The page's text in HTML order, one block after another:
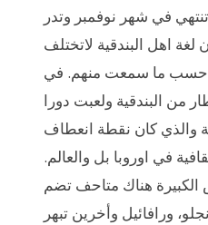
في شهر نوفمبر وتدر
لغة اهل البندقية لاتختلف
حسب ما سمعت منهم. في
من البندقية ولعبت دورا
والذي كان نقطة انعطاف
في اوروبا بل والعالم.
الكبيرة هناك متاحف تضم
ورافائيل وأخرين تبهر